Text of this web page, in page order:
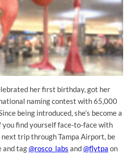
her first birthday, got her
naming contest with 65,000
being introduced, she’s become a
you find yourself face-to-face with
next trip through Tampa Airport, be
and tag@rosco_labs and@flytpa on